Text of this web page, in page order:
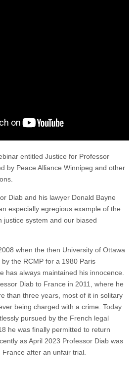
entitled Justice for Professor
by Peace Alliance Winnipeg and other
Diab and his lawyer Donald Bayne
especially egregious example of the
justice system and our biased
when the then University of Ottawa
the RCMP for a 1980 Paris
has always maintained his innocence.
Diab to France in 2011, where he
than three years, most of it in solitary
being charged with a crime. Today
pursued by the French legal
he was finally permitted to return
as April 2023 Professor Diab was
after an unfair trial.